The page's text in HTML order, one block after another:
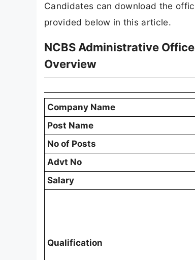
Candidates can download the
provided below in this article.
NCBS Administrative
Overview
Company Name
Post Name
No of Posts
Advt No
Salary
Qualification